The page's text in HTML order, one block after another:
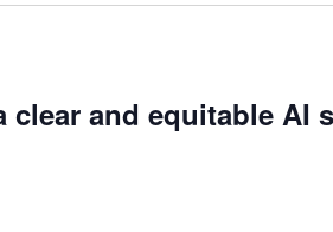
clear and equitable AI